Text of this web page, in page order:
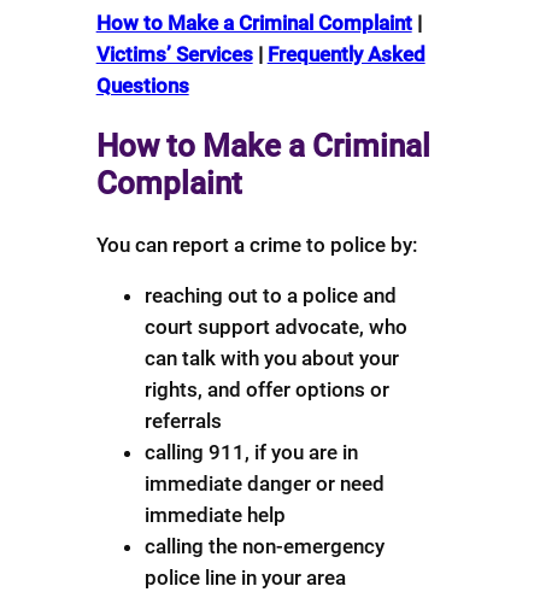
How to Make a Criminal Complaint|
Victims’ Services| Frequently Asked
Questions
How to Make a Criminal
Complaint
You can report a crime to police by:
reaching out to a police and
court support advocate, who
can talk with you about your
rights, and offer options or
referrals
calling 911, if you are in
immediate danger or need
immediate help
calling the non-emergency
police line in your area